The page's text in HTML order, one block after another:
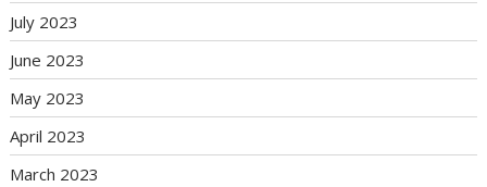
July 2023
June 2023
May 2023
April 2023
March 2023